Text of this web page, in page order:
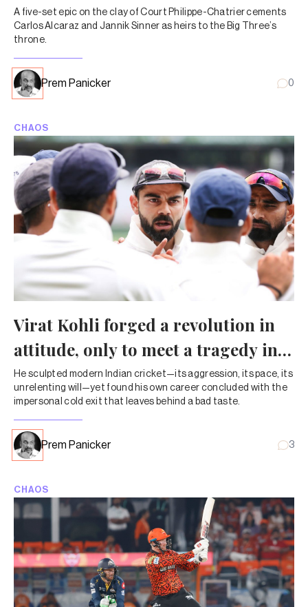
Sinner
A five-set epic on the clay of Court Philippe-Chatrier cements
Carlos Alcaraz and Jannik Sinner as heirs to the Big Three’s
throne.
Prem Panicker 0
CHAOS
Virat Kohli forged a revolution in
attitude, only to meet a tragedy in
exit
He sculpted modern Indian cricket—its aggression, its pace, its
unrelenting will—yet found his own career concluded with the
impersonal cold exit that leaves behind a bad taste.
Prem Panicker 3
CHAOS